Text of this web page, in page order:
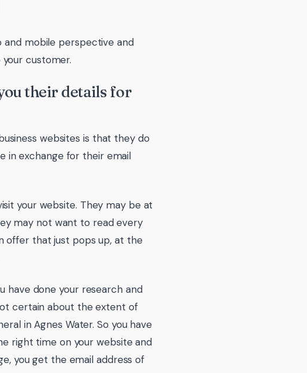
and mobile perspective and
customer.
their details for
websites is that they do
in exchange for their email
your website. They may be at
may not want to read every
offer that just pops up, at the
have done your research and
certain about the extent of
in Agnes Water. So you have
right time on your website and
you get the email address of